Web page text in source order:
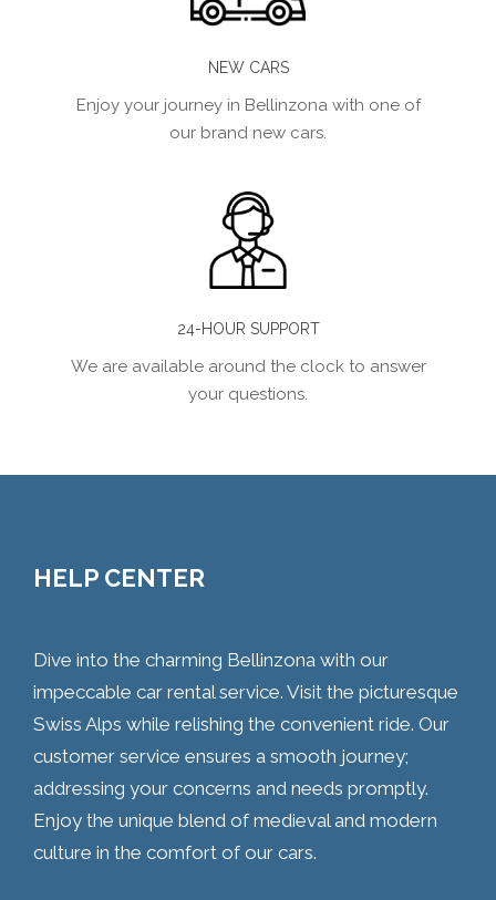
NEW CARS
Enjoy your journey in Bellinzona with one of
our brand new cars.
24-HOUR SUPPORT
We are available around the clock to answer
your questions.
HELP CENTER
Dive into the charming Bellinzona with our
impeccable car rental service. Visit the picturesque
Swiss Alps while relishing the convenient ride. Our
customer service ensures a smooth journey;
addressing your concerns and needs promptly.
Enjoy the unique blend of medieval and modern
culture in the comfort of our cars.